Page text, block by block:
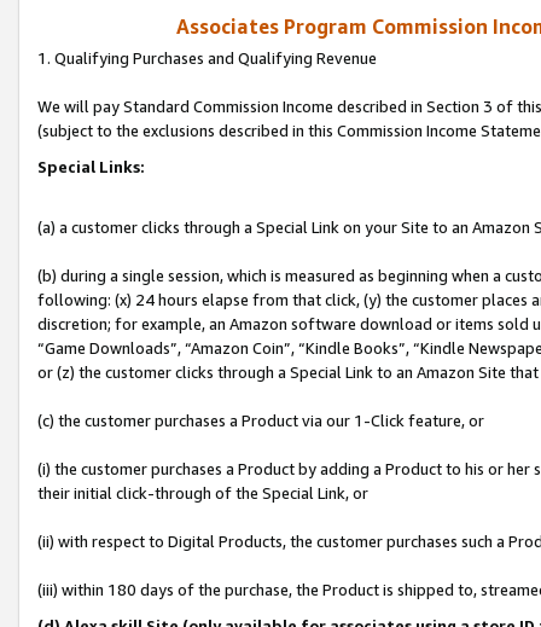
Associates Program Commission
1. Qualifying Purchases and Qualifying Revenue
We will pay Standard Commission Income described in Section 3 of
(subject to the exclusions described in this Commission Income
Special Links:
(a) a customer clicks through a Special Link on your Site to an Amazon
(b) during a single session, which is measured as beginning when a
following: (x) 24 hours elapse from that click, (y) the customer
discretion; for example, an Amazon software download or items sold
“Game Downloads”, “Amazon Coin”, “Kindle Books”, “Kindle
or (z) the customer clicks through a Special Link to an Amazon Site
(c) the customer purchases a Product via our 1-Click feature, or
(i) the customer purchases a Product by adding a Product to his or
their initial click-through of the Special Link, or
(ii) with respect to Digital Products, the customer purchases such a
(iii) within 180 days of the purchase, the Product is shipped to,